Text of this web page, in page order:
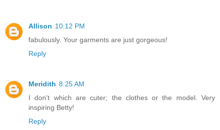
Allison 10:12 PM
fabulously. Your garments are just gorgeous!
Reply
Meridith 8:25 AM
I don't which are cuter; the clothes or the model. Very
inspiring Betty!
Reply